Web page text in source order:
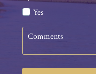
Yes
Comments